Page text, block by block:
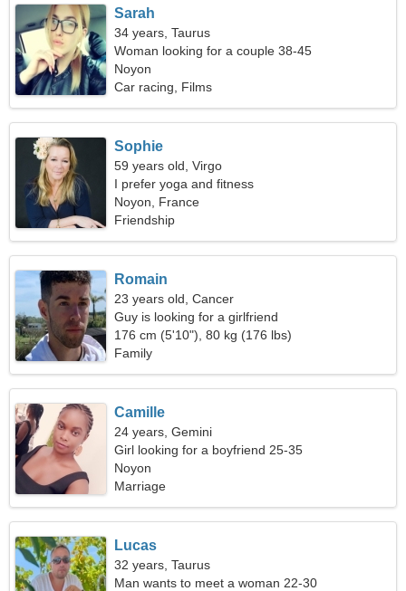
Sarah
34 years, Taurus
Woman looking for a couple 38-45
Noyon
Car racing, Films
Sophie
59 years old, Virgo
I prefer yoga and fitness
Noyon, France
Friendship
Romain
23 years old, Cancer
Guy is looking for a girlfriend
176 cm (5'10"), 80 kg (176 lbs)
Family
Camille
24 years, Gemini
Girl looking for a boyfriend 25-35
Noyon
Marriage
Lucas
32 years, Taurus
Man wants to meet a woman 22-30